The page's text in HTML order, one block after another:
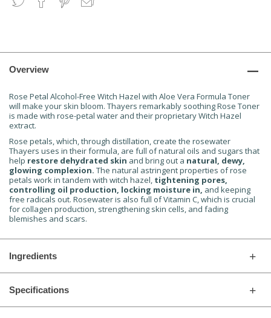
Overview
Rose Petal Alcohol-Free Witch Hazel with Aloe Vera Formula Toner
will make your skin bloom. Thayers remarkably soothing Rose Toner
is made with rose-petal water and their proprietary Witch Hazel
extract.
Rose petals, which, through distillation, create the rosewater
Thayers uses in their formula, are full of natural oils and sugars that
help restore dehydrated skin and bring out a natural, dewy,
glowing complexion. The natural astringent properties of rose
petals work in tandem with witch hazel, tightening pores,
controlling oil production, locking moisture in, and keeping
free radicals out. Rosewater is also full of Vitamin C, which is crucial
for collagen production, strengthening skin cells, and fading
blemishes and scars.
Ingredients
Specifications